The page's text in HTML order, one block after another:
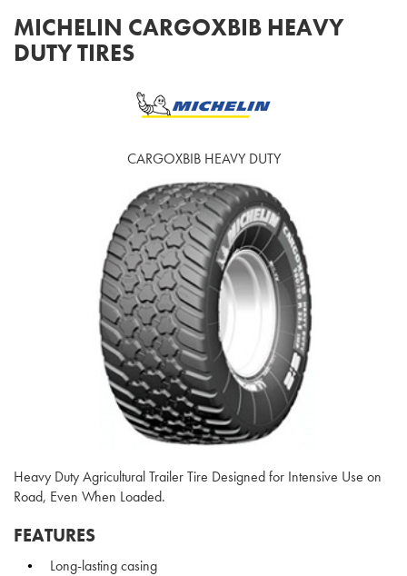
MICHELIN CARGOXBIB HEAVY
DUTY TIRES
Heavy Duty Agricultural Trailer Tire Designed for Intensive Use on
Road, Even When Loaded.
FEATURES
Long-lasting casing
CARGOXBIB HEAVY DUTY